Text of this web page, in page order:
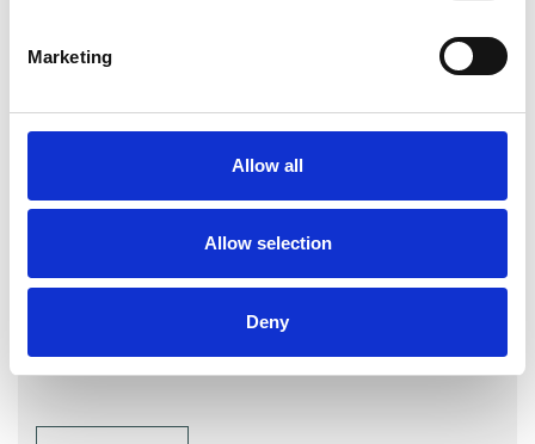
Marketing
Allow all
Allow selection
Deny
Lisa Rudgley
SHOW CONTACT DETAILS